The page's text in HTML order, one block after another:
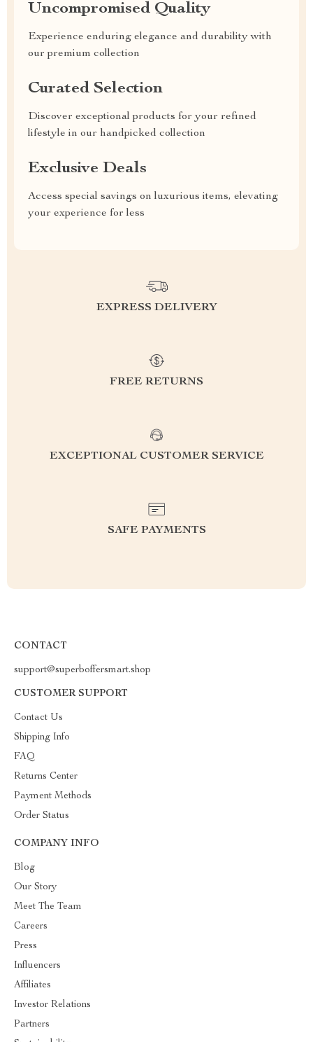
Uncompromised Quality
Experience enduring elegance and durability with
our premium collection
Curated Selection
Discover exceptional products for your refined
lifestyle in our handpicked collection
Exclusive Deals
Access special savings on luxurious items, elevating
your experience for less
EXPRESS DELIVERY
FREE RETURNS
EXCEPTIONAL CUSTOMER SERVICE
SAFE PAYMENTS
CONTACT
support@superboffersmart.shop
CUSTOMER SUPPORT
Contact Us
Shipping Info
FAQ
Returns Center
Payment Methods
Order Status
COMPANY INFO
Blog
Our Story
Meet The Team
Careers
Press
Influencers
Affiliates
Investor Relations
Partners